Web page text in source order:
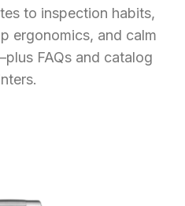
to inspection habits,
ergonomics, and calm
FAQs and catalog